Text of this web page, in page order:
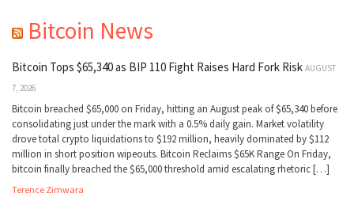
Bitcoin News
Bitcoin Tops $65,340 as BIP 110 Fight Raises Hard Fork Risk AUGUST
7, 2026
Bitcoin breached $65,000 on Friday, hitting an August peak of $65,340 before
consolidating just under the mark with a 0.5% daily gain. Market volatility
drove total crypto liquidations to $192 million, heavily dominated by $112
million in short position wipeouts. Bitcoin Reclaims $65K Range On Friday,
bitcoin finally breached the $65,000 threshold amid escalating rhetoric […]
Terence Zimwara